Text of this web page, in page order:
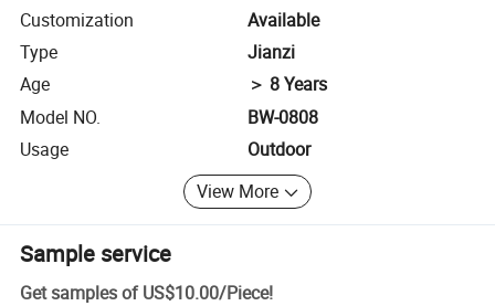
Customization
Available
Type
Jianzi
Age
＞ 8 Years
Model NO.
BW-0808
Usage
Outdoor
View More
Sample service
Get samples of US$10.00/Piece!